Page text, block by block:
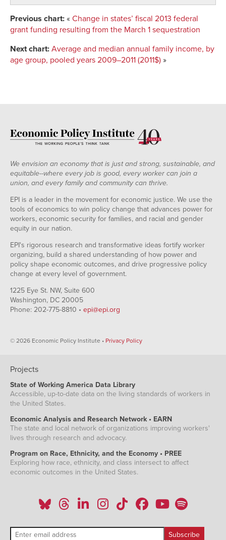
Previous chart: « Change in states’ fiscal 2013 federal
grant funding resulting from the March 1 sequestration
Next chart: Average and median annual family income, by
age group, pooled years 2009–2011 (2011$) »
We envision an economy that is just and strong, sustainable, and
equitable--where every job is good, every worker can join a
union, and every family and community can thrive.
EPI is a leader in the movement for economic justice. We use the
tools of economics to win policy change that advances power for
workers, economic security for families, and racial and gender
equity in our nation.
EPI's rigorous research and transformative ideas fortify worker
organizing, build a shared understanding of how power and
policy shape economic outcomes, and drive progressive policy
change at every level of government.
1225 Eye St. NW, Suite 600
Washington, DC 20005
Phone: 202-775-8810 • epi@epi.org
© 2026 Economic Policy Institute • Privacy Policy
Projects
State of Working America Data Library
Accessible, up-to-date data on the living standards of workers in
the United States.
Economic Analysis and Research Network • EARN
The state and local network of organizations improving workers'
lives through research and advocacy.
Program on Race, Ethnicity, and the Economy • PREE
Exploring how race, ethnicity, and class intersect to affect
economic outcomes in the United States.